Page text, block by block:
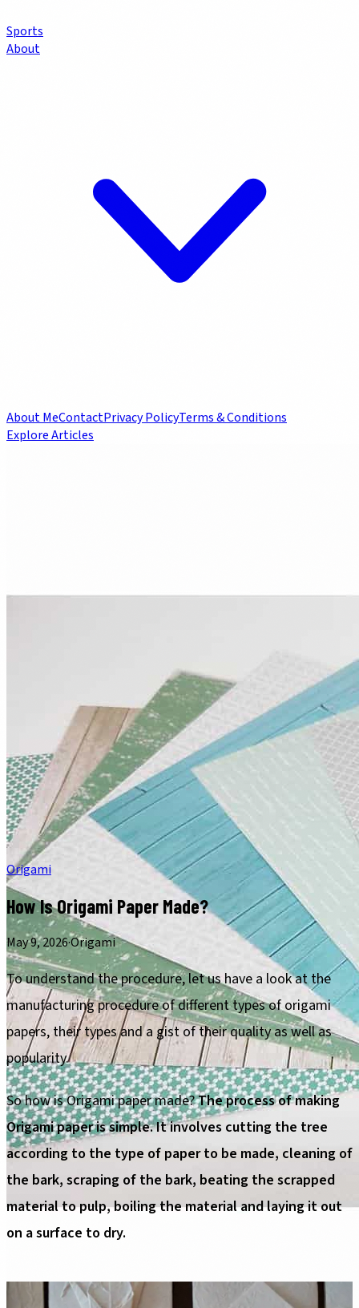
Sports
About
About MeContactPrivacy PolicyTerms & Conditions
Explore Articles
Origami
How Is Origami Paper Made?
May 9, 2026·Origami
To understand the procedure, let us have a look at the
manufacturing procedure of different types of origami
papers, their types and a gist of their quality as well as
popularity.
So how is Origami paper made?The process of making
Origami paper is simple. It involves cutting the tree
according to the type of paper to be made, cleaning of
the bark, scraping of the bark, beating the scrapped
material to pulp, boiling the material and laying it out
on a surface to dry.